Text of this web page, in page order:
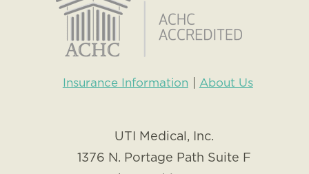
Insurance Information About Us
UTI Medical, Inc.
1376 N. Portage Path Suite F